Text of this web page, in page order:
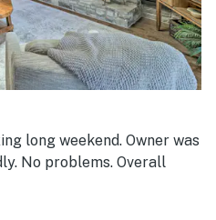
weekend. Owner was